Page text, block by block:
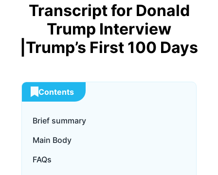
Transcript for Donald
Trump Interview
|Trump’s First 100 Days
Contents
Brief summary
Main Body
FAQs